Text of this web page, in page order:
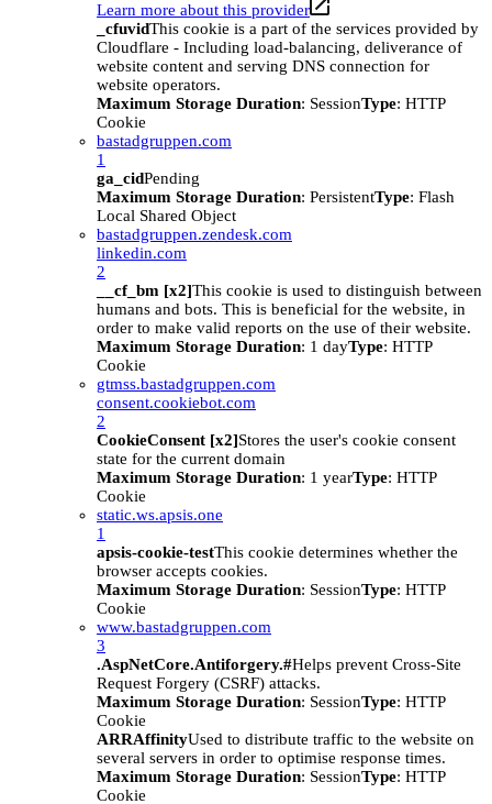
Learn more about this provider
_cfuvidThis cookie is a part of the services provided by
Cloudflare - Including load-balancing, deliverance of
website content and serving DNS connection for
website operators.
Maximum Storage Duration: SessionType: HTTP
Cookie
bastadgruppen.com
1
ga_cidPending
Maximum Storage Duration: PersistentType: Flash
Local Shared Object
bastadgruppen.zendesk.com
linkedin.com
2
__cf_bm [x2]This cookie is used to distinguish between
humans and bots. This is beneficial for the website, in
order to make valid reports on the use of their website.
Maximum Storage Duration: 1 dayType: HTTP
Cookie
gtmss.bastadgruppen.com
consent.cookiebot.com
2
CookieConsent [x2]Stores the user's cookie consent
state for the current domain
Maximum Storage Duration: 1 yearType: HTTP
Cookie
static.ws.apsis.one
1
apsis-cookie-testThis cookie determines whether the
browser accepts cookies.
Maximum Storage Duration: SessionType: HTTP
Cookie
www.bastadgruppen.com
3
.AspNetCore.Antiforgery.#Helps prevent Cross-Site
Request Forgery (CSRF) attacks.
Maximum Storage Duration: SessionType: HTTP
Cookie
ARRAffinityUsed to distribute traffic to the website on
several servers in order to optimise response times.
Maximum Storage Duration: SessionType: HTTP
Cookie